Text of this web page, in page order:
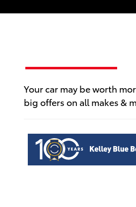
Your car may be worth
big offers on all makes &